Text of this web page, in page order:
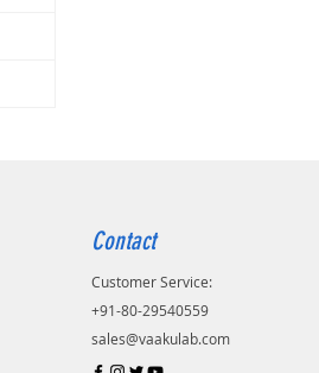
Contact
Customer Service:
+91-80-29540559
sales@vaakulab.com